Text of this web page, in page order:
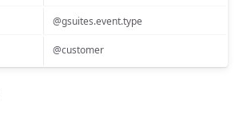
@gsuites.event.type
@customer